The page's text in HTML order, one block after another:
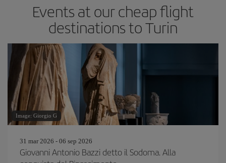
Events at our cheap flight
destinations to Turin
Image: Giorgio G
31 mar 2026 - 06 sep 2026
Giovanni Antonio Bazzi detto il Sodoma. Alla